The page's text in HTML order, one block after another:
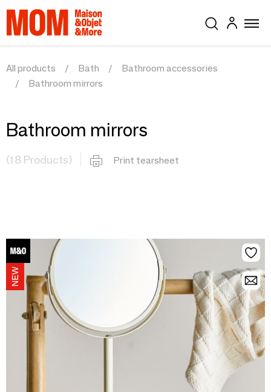
All products Bath
Bathroom accessories
Bathroom mirrors
Bathroom mirrors
(18 Products) Print tearsheet